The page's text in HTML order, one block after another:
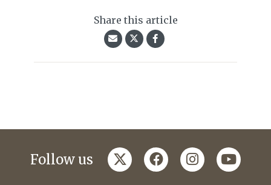
Share this article
Follow us twitterfacebookinstagramyoutube